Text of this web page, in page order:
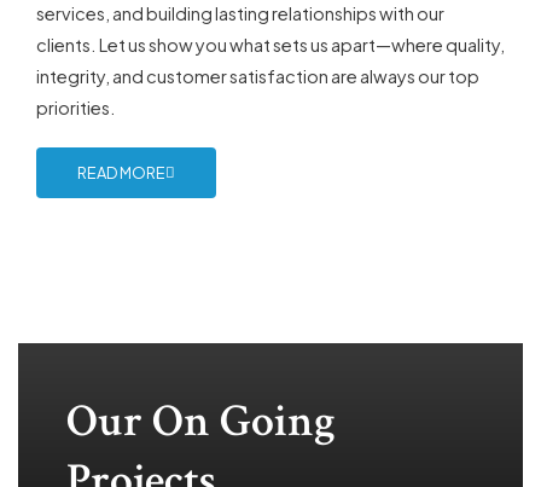
services, and building lasting relationships with our
clients. Let us show you what sets us apart—where quality,
integrity, and customer satisfaction are always our top
priorities.
READ MORE
Our On Going